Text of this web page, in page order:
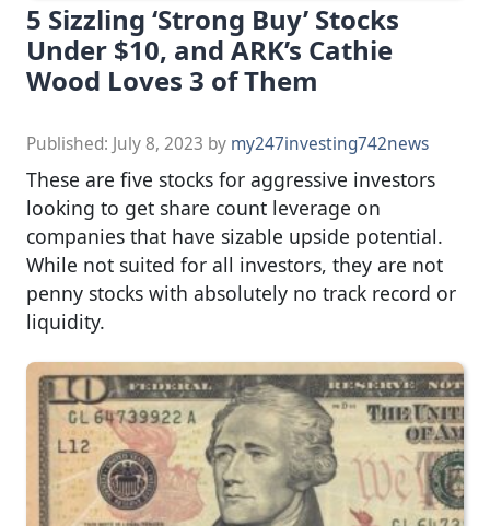
5 Sizzling ‘Strong Buy’ Stocks
Under $10, and ARK’s Cathie
Wood Loves 3 of Them
Published: July 8, 2023 by my247investing742news
These are five stocks for aggressive investors
looking to get share count leverage on
companies that have sizable upside potential.
While not suited for all investors, they are not
penny stocks with absolutely no track record or
liquidity.